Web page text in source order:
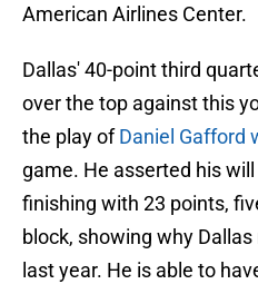
American Airlines Center.
Dallas' 40-point third
over the top against this
the play ofDaniel Gafford
game. He asserted his
finishing with 23 points,
block, showing why
last year. He is able to